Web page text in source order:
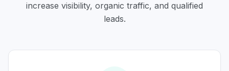
increase visibility, organic traffic, and qualified
leads.